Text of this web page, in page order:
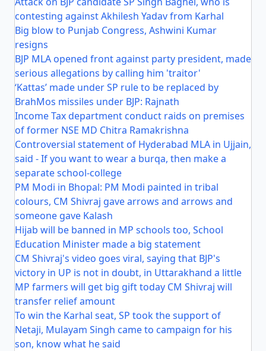
contesting against Akhilesh Yadav from Karhal
Big blow to Punjab Congress, Ashwini Kumar
resigns
BJP MLA opened front against party president, made
serious allegations by calling him 'traitor'
‘Kattas’ made under SP rule to be replaced by
BrahMos missiles under BJP: Rajnath
Income Tax department conduct raids on premises
of former NSE MD Chitra Ramakrishna
Controversial statement of Hyderabad MLA in Ujjain,
said - If you want to wear a burqa, then make a
separate school-college
PM Modi in Bhopal: PM Modi painted in tribal
colours, CM Shivraj gave arrows and arrows and
someone gave Kalash
Hijab will be banned in MP schools too, School
Education Minister made a big statement
CM Shivraj's video goes viral, saying that BJP's
victory in UP is not in doubt, in Uttarakhand a little
MP farmers will get big gift today CM Shivraj will
transfer relief amount
To win the Karhal seat, SP took the support of
Netaji, Mulayam Singh came to campaign for his
son, know what he said